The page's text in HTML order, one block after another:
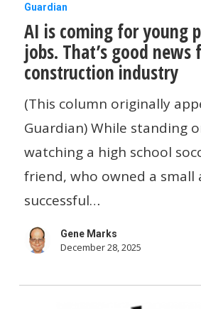
AI
is
coming
for
young
people’s
office
jobs.
That’s
good
news
Guardian
AI is coming for young
jobs. That’s good news
construction industry
(This column originally
Guardian) While standing
watching a high school
friend, who owned a small
successful…
Gene Marks
December 28, 2025